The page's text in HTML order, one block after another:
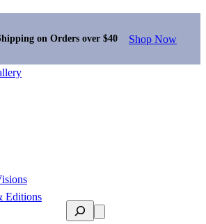
on Orders over $40 Shop Now
Editions
Search